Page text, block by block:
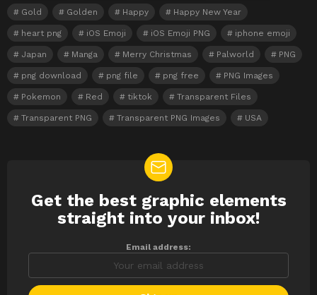
Gold Golden Happy Happy New Year
heart png iOS Emoji iOS Emoji PNG iphone emoji
Japan Manga Merry Christmas Palworld PNG
png download png file png free PNG Images
Pokemon Red tiktok Transparent Files
Transparent PNG Transparent PNG Images USA
NEWSLETTER
Get the best graphic elements
straight into your inbox!
Email address: